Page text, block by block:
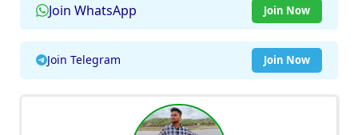
Join WhatsApp Join Now
Join Telegram Join Now